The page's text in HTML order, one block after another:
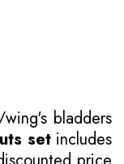
bladders
setincludes